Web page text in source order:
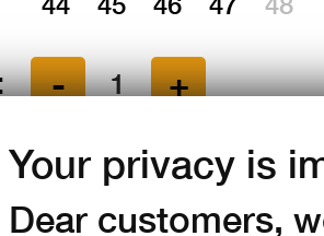
Your privacy is
Dear customers,
Kč with